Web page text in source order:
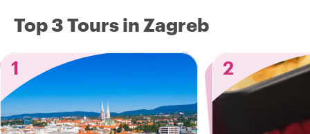
Top 3 Tours in Zagreb
1
2